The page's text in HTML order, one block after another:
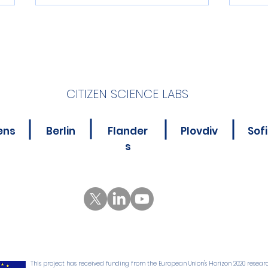
New Online Course for
Citizen Science
Is
CITIZEN SCIENCE LABS
Berlin
Flander
s
Plovdiv
This project has received funding from the European Union's Horizon 2020